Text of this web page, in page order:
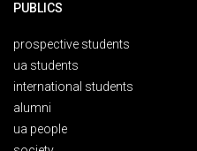
PUBLICS
prospective students
ua students
international students
alumni
ua people